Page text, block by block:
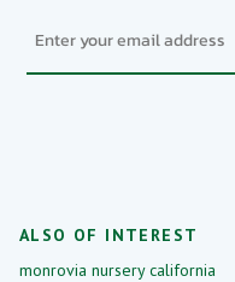
ALSO OF INTEREST
monrovia nursery california